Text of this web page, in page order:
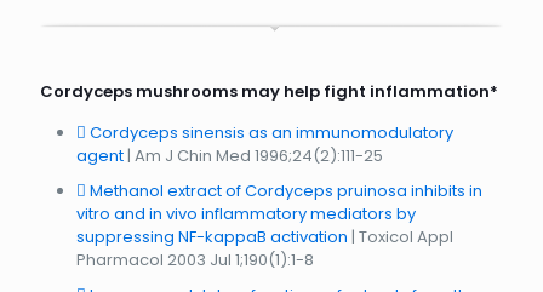
Cordyceps mushrooms may help fight inflammation*
Cordyceps sinensis as an immunomodulatory
agent | Am J Chin Med 1996;24(2):111-25
Methanol extract of Cordyceps pruinosa inhibits in
vitro and in vivo inflammatory mediators by
suppressing NF-kappaB activation | Toxicol Appl
Pharmacol 2003 Jul 1;190(1):1-8